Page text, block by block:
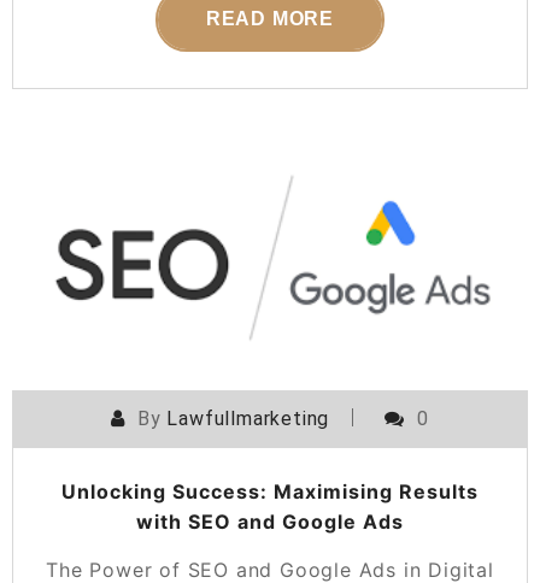
READ MORE
By Lawfullmarketing 0
Unlocking Success: Maximising Results
with SEO and Google Ads
The Power of SEO and Google Ads in Digital